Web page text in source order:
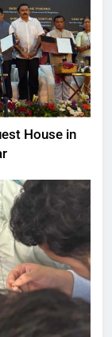
House in